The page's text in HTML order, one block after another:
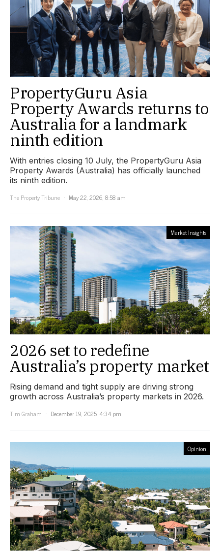
PropertyGuru Asia
Property Awards returns to
Australia for a landmark
ninth edition
With entries closing 10 July, the PropertyGuru Asia
Property Awards (Australia) has officially launched
its ninth edition.
The Property Tribune
May 22, 2026, 8:58 am
Market Insights
2026 set to redefine
Australia’s property market
Rising demand and tight supply are driving strong
growth across Australia’s property markets in 2026.
Tim Graham
December 19, 2025, 4:34 pm
Opinion